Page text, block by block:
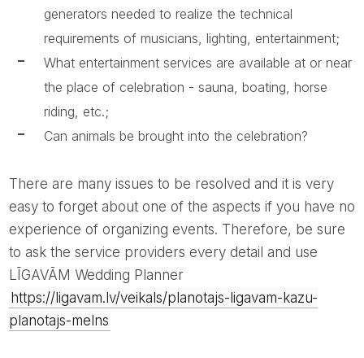
generators needed to realize the technical
requirements of musicians, lighting, entertainment;
What entertainment services are available at or near
the place of celebration - sauna, boating, horse
riding, etc.;
Can animals be brought into the celebration?
There are many issues to be resolved and it is very
easy to forget about one of the aspects if you have no
experience of organizing events. Therefore, be sure
to ask the service providers every detail and use
LĪGAVĀM Wedding Planner
https://ligavam.lv/veikals/planotajs-ligavam-kazu-
planotajs-melns